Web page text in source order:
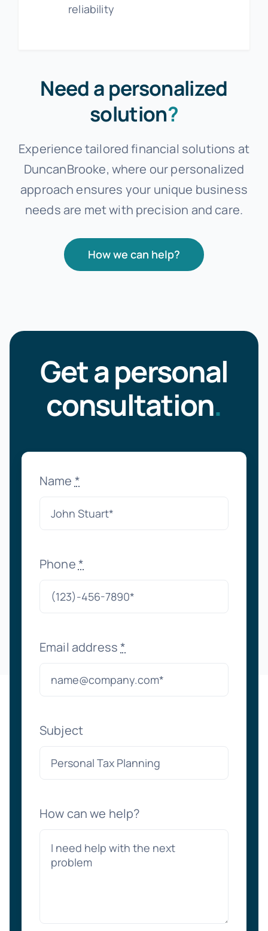
reliability
Need a personalized
solution?
Experience tailored financial solutions at
DuncanBrooke, where our personalized
approach ensures your unique business
needs are met with precision and care.
How we can help?
Get a personal
consultation.
Name *
Phone*
Email address*
Subject
How can we help?